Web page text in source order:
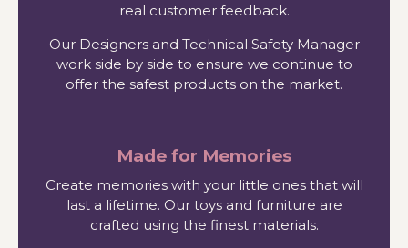
real customer feedback.
Our Designers and Technical Safety Manager
work side by side to ensure we continue to
offer the safest products on the market.
Made for Memories
Create memories with your little ones that will
last a lifetime. Our toys and furniture are
crafted using the finest materials.